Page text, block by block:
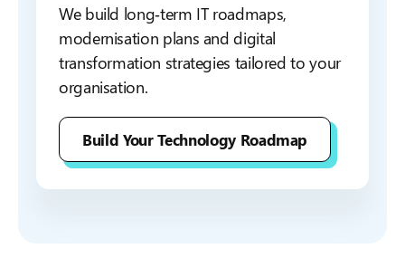
We build long‑term IT roadmaps,
modernisation plans and digital
transformation strategies tailored to your
organisation.
Build Your Technology Roadmap